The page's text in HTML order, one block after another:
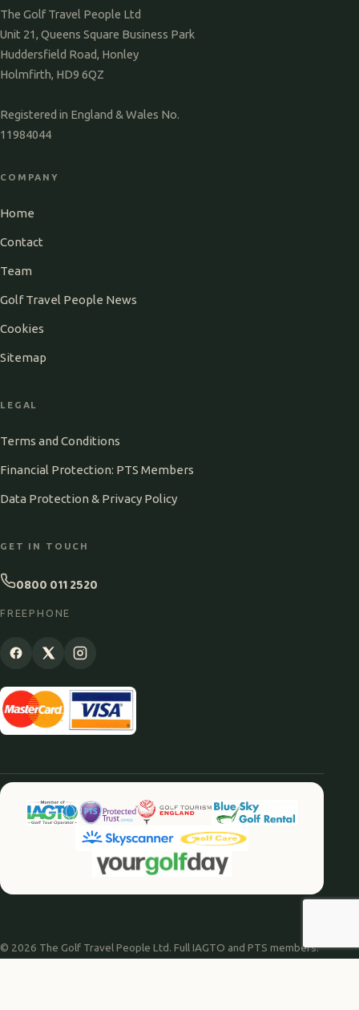
The Golf Travel People Ltd
Unit 21, Queens Square Business Park
Huddersfield Road, Honley
Holmfirth, HD9 6QZ
Registered in England & Wales No.
11984044
COMPANY
Home
Contact
Team
Golf Travel People News
Cookies
Sitemap
LEGAL
Terms and Conditions
Financial Protection: PTS Members
Data Protection & Privacy Policy
GET IN TOUCH
0800 011 2520
FREEPHONE
© 2026 The Golf Travel People Ltd. Full IAGTO and PTS members.